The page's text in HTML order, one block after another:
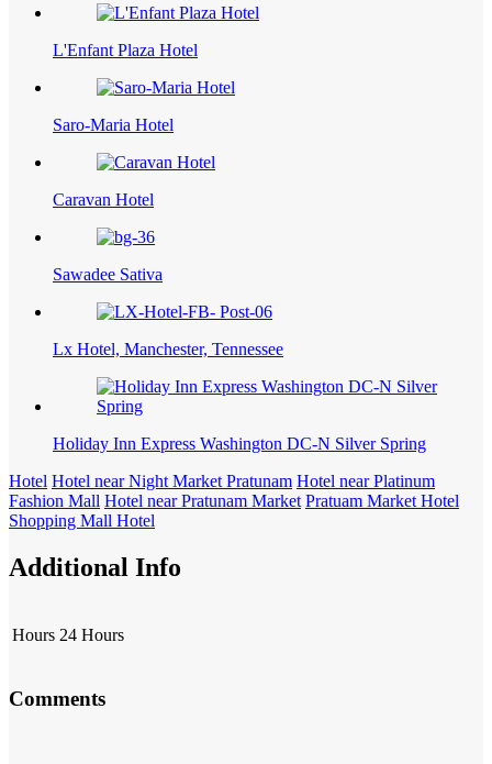
L'Enfant Plaza Hotel
Saro-Maria Hotel
Caravan Hotel
Sawadee Sativa
Lx Hotel, Manchester, Tennessee
Holiday Inn Express Washington DC-N Silver Spring
Hotel Hotel near Night Market Pratunam Hotel near Platinum
Fashion Mall Hotel near Pratunam Market Pratuam Market Hotel
Shopping Mall Hotel
Additional Info
Hours 24 Hours
Comments